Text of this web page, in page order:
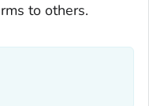
to others.